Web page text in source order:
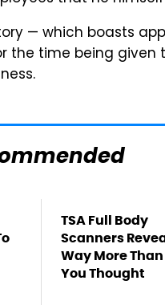
— which boasts
the time being